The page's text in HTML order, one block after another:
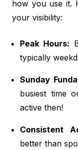
how you use it.
your visibility:
Peak Hours:
typically
Sunday
busiest time
active then!
Consistent
better than